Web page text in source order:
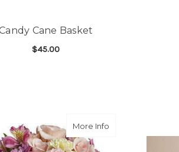
Cane Basket
$45.00
More Info